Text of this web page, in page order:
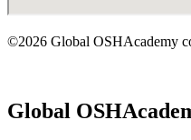
©2026 Global OSHAcademy
Global